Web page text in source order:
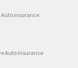
Auto insurance
Auto insurance